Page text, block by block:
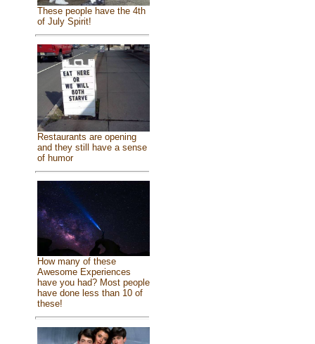
These people have the 4th
of July Spirit!
Restaurants are opening
and they still have a sense
of humor
How many of these
Awesome Experiences
have you had? Most people
have done less than 10 of
these!